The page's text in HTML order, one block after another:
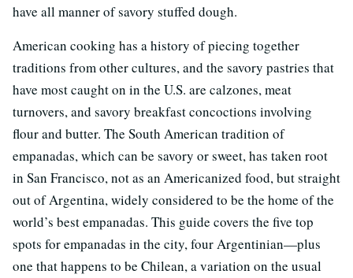
have all manner of savory stuffed dough.
American cooking has a history of piecing together
traditions from other cultures, and the savory pastries that
have most caught on in the U.S. are calzones, meat
turnovers, and savory breakfast concoctions involving
flour and butter. The South American tradition of
empanadas, which can be savory or sweet, has taken root
in San Francisco, not as an Americanized food, but straight
out of Argentina, widely considered to be the home of the
world’s best empanadas. This guide covers the five top
spots for empanadas in the city, four Argentinian—plus
one that happens to be Chilean, a variation on the usual